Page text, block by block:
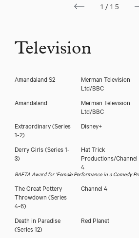
1/15
Television
Amandaland S2
Merman Television
Ltd/BBC
Amandaland
Merman Television
Ltd/BBC
Extraordinary (Series
1-2)
Disney+
Derry Girls (Series 1-
3)
Hat Trick
Productions/Channel
4
BAFTA Award for 'Female Performance in a Comedy
The Great Pottery
Throwdown (Series
4-6)
Channel 4
Death in Paradise
(Series 12)
Red Planet
Siobhán